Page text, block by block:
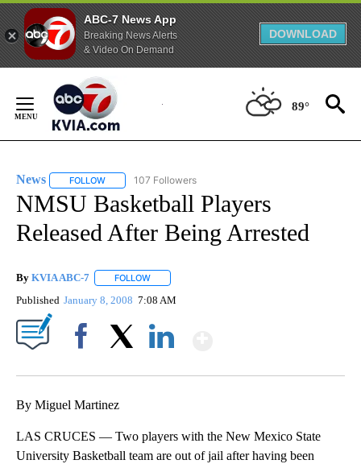
ABC-7 News App
Breaking News Alerts
& Video On Demand
DOWNLOAD
Content
89°
News FOLLOW FOLLOW "NEWS" TO RECEIVE NOTIFICATIONS ABOUT
107 Followers
NMSU Basketball Players
Released After Being Arrested
By KVIA ABC-7 FOLLOW
Published January 8, 2008 7:08 AM
By Miguel Martinez
LAS CRUCES — Two players with the New Mexico State
University Basketball team are out of jail after having been